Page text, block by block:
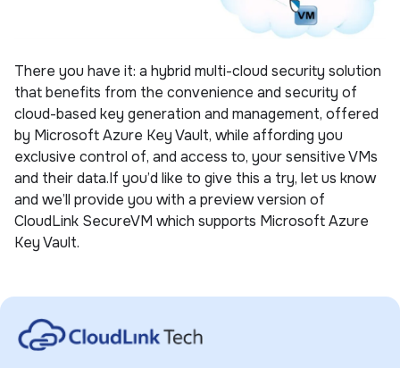
There you have it: a hybrid multi-cloud security solution
that benefits from the convenience and security of
cloud-based key generation and management, offered
by Microsoft Azure Key Vault, while affording you
exclusive control of, and access to, your sensitive VMs
and their data.If you’d like to give this a try, let us know
and we’ll provide you with a preview version of
CloudLink SecureVM which supports Microsoft Azure
Key Vault.